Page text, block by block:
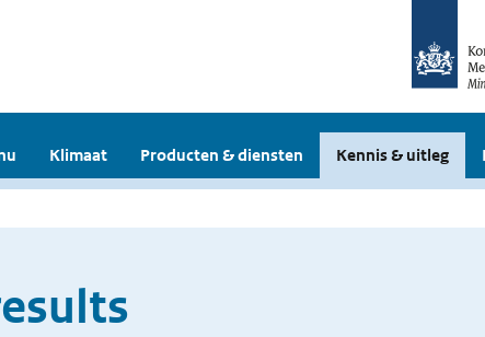
Klimaat Producten & diensten Kennis & uitleg